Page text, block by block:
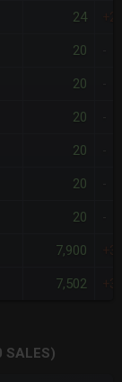
24
20
20
20
20
20
20
7,900
7,502
SALES)